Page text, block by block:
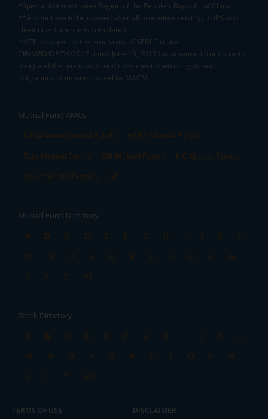
*Special Administrative Region of the People's Republic of China
**Account would be opened after all procedure relating to IPV and
client due diligence is completed.
^MTF is subject to the provisions of SEBI Circular
CIR/MRD/DP/54/2017 dated June 13, 2017 (as amended from time to
time) and the terms and conditions mentioned in rights and
obligations statement issued by MACM
Mutual Fund AMCs
Mirae Asset Mutual Funds
HDFC Mutual Funds
Tata Mutual Funds
SBI Mutual Funds
LIC Mutual Funds
Quant Mutual Funds
All
Mutual Fund Directory
A
B C D E F G H I J K
L
M
N O P Q R S T U V
W
X
Y Z All
Stock Directory
A
B C D E F G H I J K
L
M
N O P Q R S T U V
W
X
Y Z All
TERMS OF USE DISCLAIMER